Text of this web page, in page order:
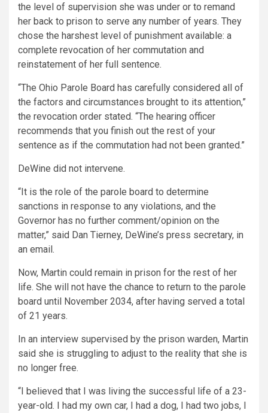
the level of supervision she was under or to remand
her back to prison to serve any number of years. They
chose the harshest level of punishment available: a
complete revocation of her commutation and
reinstatement of her full sentence.
“The Ohio Parole Board has carefully considered all of
the factors and circumstances brought to its attention,”
the revocation order stated. “The hearing officer
recommends that you finish out the rest of your
sentence as if the commutation had not been granted.”
DeWine did not intervene.
“It is the role of the parole board to determine
sanctions in response to any violations, and the
Governor has no further comment/opinion on the
matter,” said Dan Tierney, DeWine’s press secretary, in
an email.
Now, Martin could remain in prison for the rest of her
life. She will not have the chance to return to the parole
board until November 2034, after having served a total
of 21 years.
In an interview supervised by the prison warden, Martin
said she is struggling to adjust to the reality that she is
no longer free.
“I believed that I was living the successful life of a 23-
year-old. I had my own car, I had a dog, I had two jobs, I